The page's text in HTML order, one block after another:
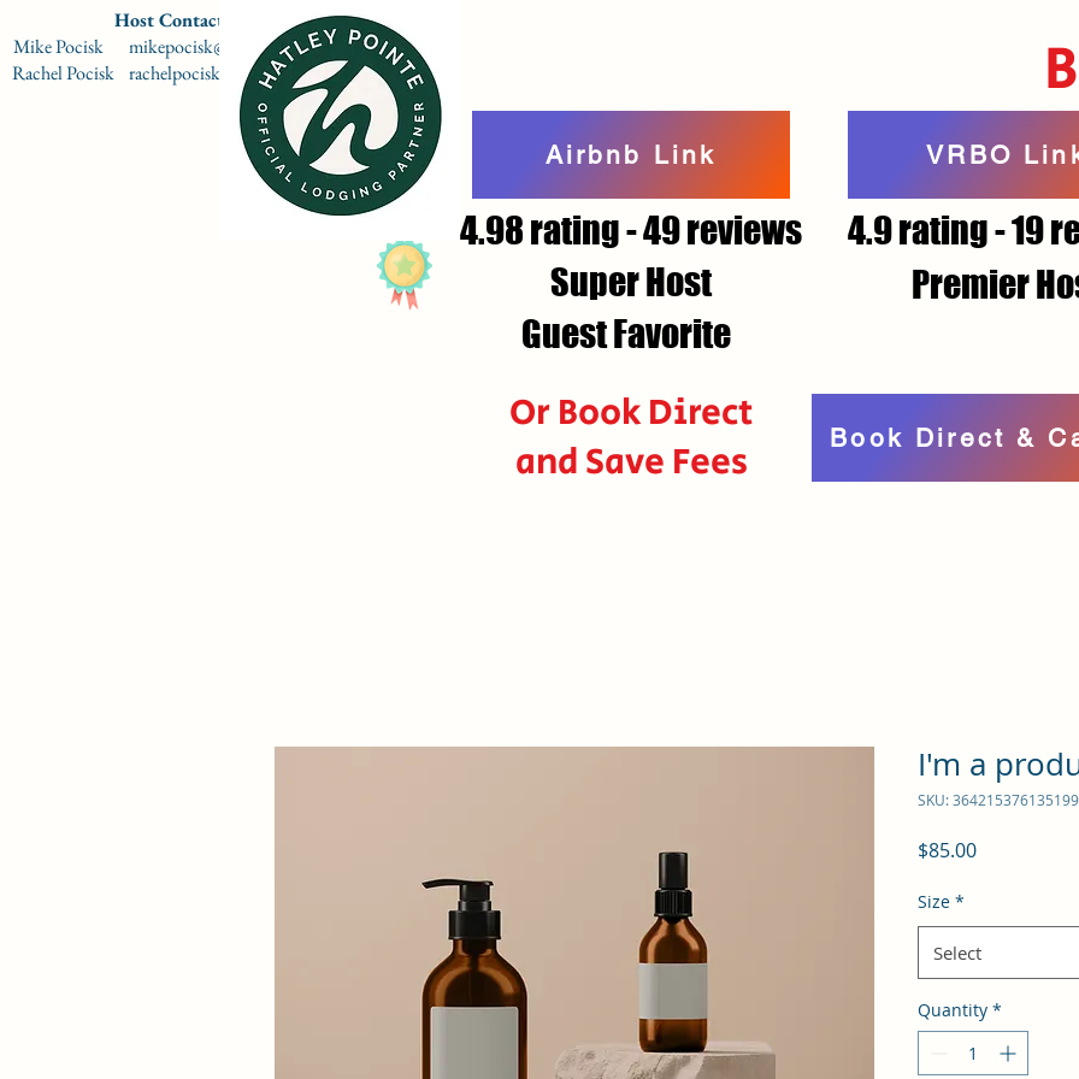
Host Contact Information
Mike Pocisk mikepocisk@gmail.com 864-567-9009
Rachel Pocisk rachelpocisk@gmail.com 864-979-9714
Airbnb Link
4.98 rating - 49 reviews
Super Host
VRBO
4.9 rating - 19
Premier
Guest Favorite
Or Book Direct
and Save Fees
Book Direct &
I'm a
SKU: 364215376135199
$85.00Price
Size *
Select
Quantity *